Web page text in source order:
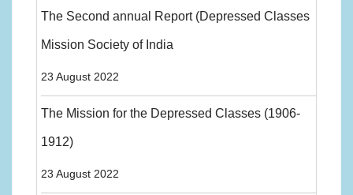
The Second annual Report (Depressed Classes
Mission Society of India
23 August 2022
The Mission for the Depressed Classes (1906-
1912)
23 August 2022